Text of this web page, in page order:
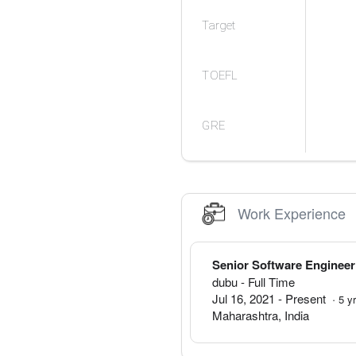
Target
TOEFL
GRE
Work Experience
Senior Software Engineer
dubu- Full Time
Jul 16, 2021 - Present · 5
Maharashtra, India